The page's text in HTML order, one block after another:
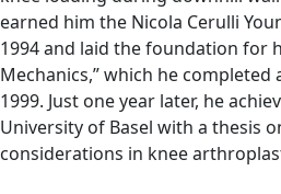
earned him the Nicola Cerulli
1994 and laid the foundation for
Mechanics,” which he
1999. Just one year later, he
University of Basel with a thesis
considerations in knee